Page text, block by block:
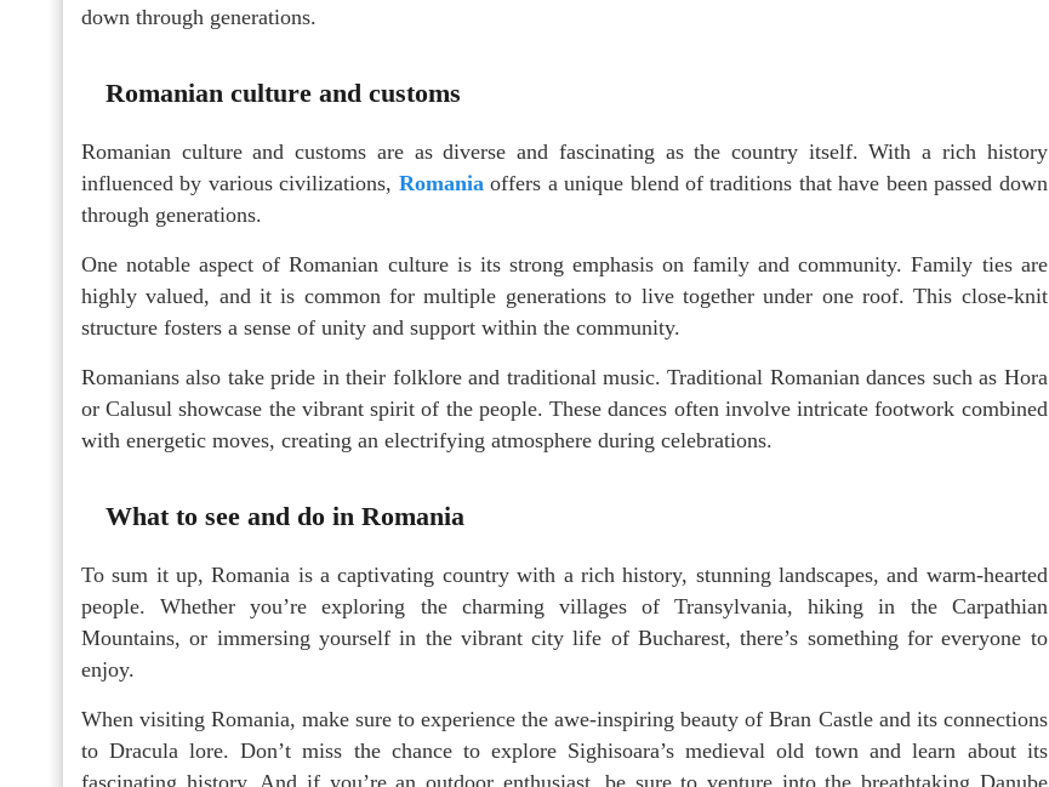
down through generations.
Romanian culture and customs
Romanian culture and customs are as diverse and fascinating as the country itself. With a rich history
influenced by various civilizations, Romaniaoffers a unique blend of traditions that have been passed down
through generations.
One notable aspect of Romanian culture is its strong emphasis on family and community. Family ties are
highly valued, and it is common for multiple generations to live together under one roof. This close-knit
structure fosters a sense of unity and support within the community.
Romanians also take pride in their folklore and traditional music. Traditional Romanian dances such as Hora
or Calusul showcase the vibrant spirit of the people. These dances often involve intricate footwork combined
with energetic moves, creating an electrifying atmosphere during celebrations.
What to see and do in Romania
To sum it up, Romania is a captivating country with a rich history, stunning landscapes, and warm-hearted
people. Whether you’re exploring the charming villages of Transylvania, hiking in the Carpathian
Mountains, or immersing yourself in the vibrant city life of Bucharest, there’s something for everyone to
enjoy.
When visiting Romania, make sure to experience the awe-inspiring beauty of Bran Castle and its connections
to Dracula lore. Don’t miss the chance to explore Sighisoara’s medieval old town and learn about its